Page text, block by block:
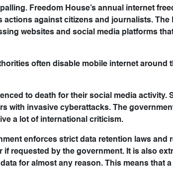
Freedom House’s annual internet
actions against citizens and journalists.
websites and social media platforms
often disable mobile internet around
to death for their social media activity.
with invasive cyberattacks. The
a lot of international criticism.
enforces strict data retention laws and
requested by the government. It is also
for almost any reason. This means that